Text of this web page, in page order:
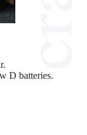
D batteries.